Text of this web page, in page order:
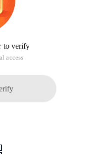
to verify
access